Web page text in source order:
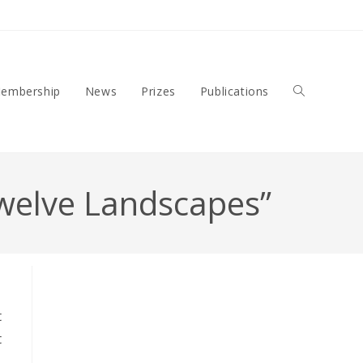
News Prizes Publications Toggle
Landscapes”